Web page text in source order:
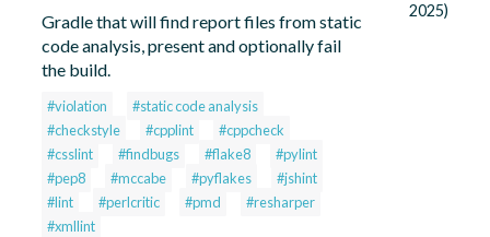
Gradle that will find report files from static
code analysis, present and optionally fail
the build.
#violation
#static code analysis
#checkstyle
#cpplint
#cppcheck
#csslint
#findbugs #flake8
#pylint
#pep8
#mccabe #pyflakes
#jshint
#lint
#perlcritic #pmd
#resharper
#xmllint
2025)